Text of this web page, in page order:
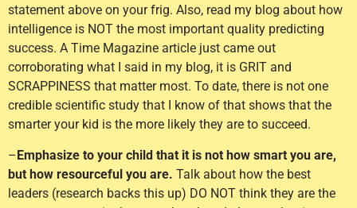
statement above on your frig. Also, read my blog about how
intelligence is NOT the most important quality predicting
success. A Time Magazine article just came out
corroborating what I said in my blog, it is GRIT and
SCRAPPINESS that matter most. To date, there is not one
credible scientific study that I know of that shows that the
smarter your kid is the more likely they are to succeed.
–Emphasize to your child that it is not how smart you are,
but how resourceful you are. Talk about how the best
leaders (research backs this up) DO NOT think they are the